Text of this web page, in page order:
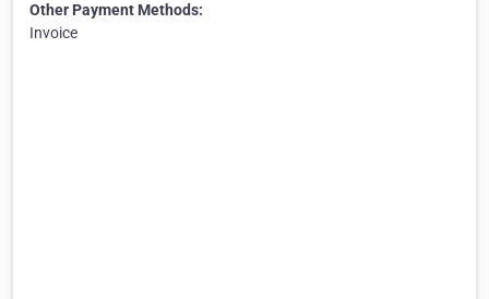
Other Payment Methods:
Invoice